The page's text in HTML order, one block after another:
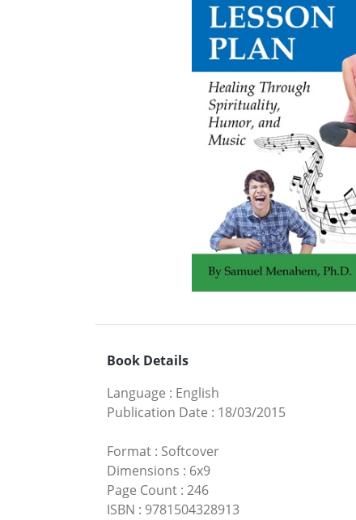
Book Details
Language : English
Publication Date : 18/03/2015
Format : Softcover
Dimensions : 6x9
Page Count : 246
ISBN : 9781504328913